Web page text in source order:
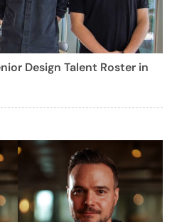
Design Talent Roster in